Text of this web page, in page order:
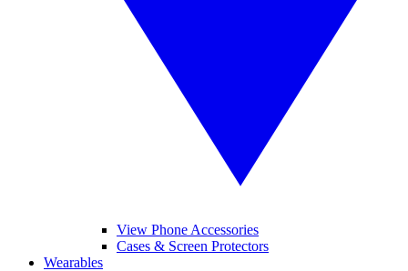
View Phone Accessories
Cases & Screen Protectors
Wearables